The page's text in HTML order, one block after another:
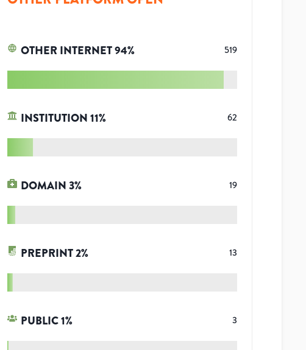
OTHER INTERNET94% 519
INSTITUTION11% 62
DOMAIN3% 19
PREPRINT2% 13
PUBLIC1% 3